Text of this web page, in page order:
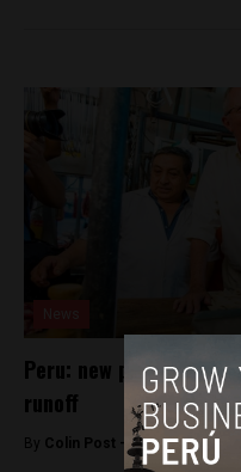
Peru: new poll shows
runoff
By Colin Post - March 16, 2016